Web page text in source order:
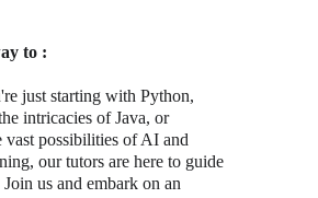
to :
just starting with Python,
intricacies of Java, or
vast possibilities of AI and
our tutors are here to guide
us and embark on an